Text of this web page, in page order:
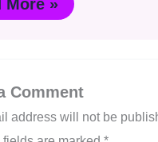
More »
Comment
address will not be